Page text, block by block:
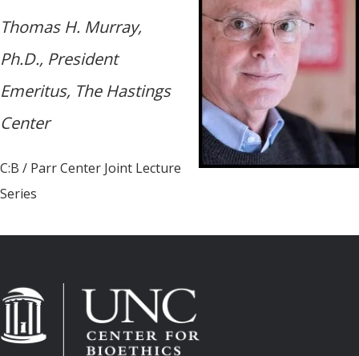
Thomas H. Murray,
Ph.D., President
Emeritus, The Hastings
Center
C:B / Parr Center Joint Lecture
Series